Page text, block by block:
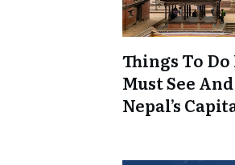
Things To Do
Must See
Nepal’s